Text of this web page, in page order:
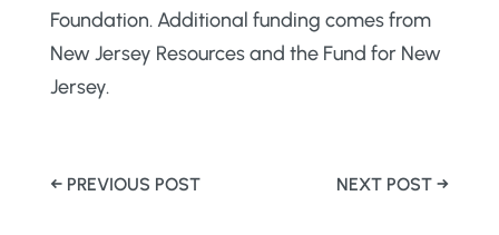
Foundation. Additional funding comes from
New Jersey Resources and the Fund for New
Jersey.
← PREVIOUS POST NEXT POST →